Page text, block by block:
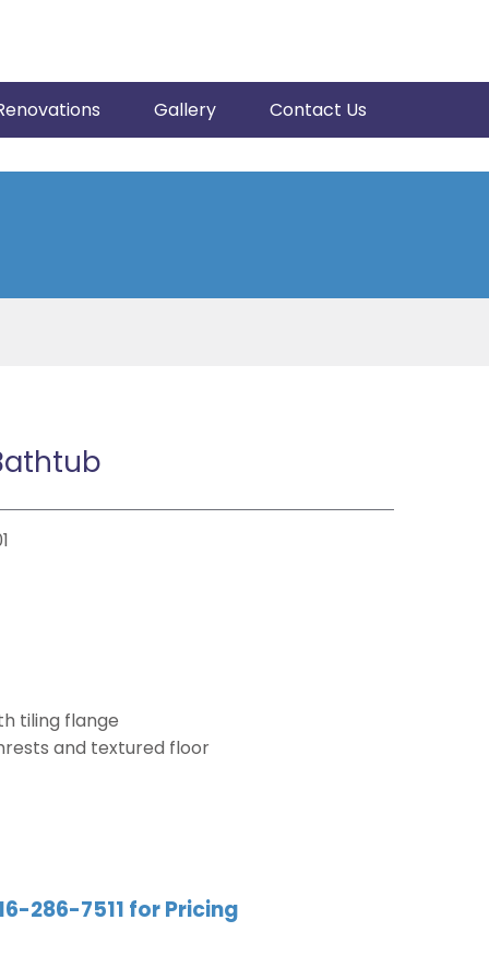
Gallery Contact Us
tiling flange
and textured floor
286-7511 for Pricing